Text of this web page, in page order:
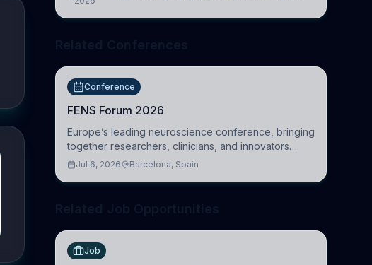
Conference
FENS Forum 2026
Europe’s leading neuroscience conference, bringing
together researchers, clinicians, and innovators
across molecular, cellular, systems, cognitive, and
Jul 6, 2026 Barcelona, Spain
Job